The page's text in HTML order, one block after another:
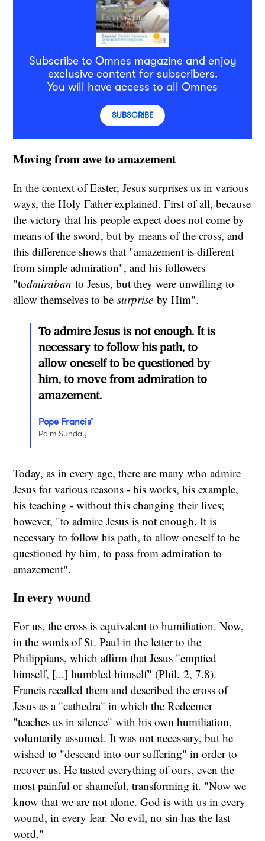
Subscribe to Omnes magazine and enjoy
exclusive content for subscribers.
You will have access to all Omnes
SUBSCRIBE
Moving from awe to amazement
In the context of Easter, Jesus surprises us in various
ways, the Holy Father explained. First of all, because
the victory that his people expect does not come by
means of the sword, but by means of the cross, and
this difference shows that "amazement is different
from simple admiration", and his followers
"todmirabanto Jesus, but they were unwilling to
allow themselves to besurpriseby Him".
To admire Jesus is not enough. It is
necessary to follow his path, to
allow oneself to be questioned by
him, to move from admiration to
amazement.
Pope Francis’
Palm Sunday
Today, as in every age, there are many who admire
Jesus for various reasons - his works, his example,
his teaching - without this changing their lives;
however, "to admire Jesus is not enough. It is
necessary to follow his path, to allow oneself to be
questioned by him, to pass from admiration to
amazement".
In every wound
For us, the cross is equivalent to humiliation. Now,
in the words of St. Paul in the letter to the
Philippians, which affirm that Jesus "emptied
himself, [...] humbled himself" (Phil. 2, 7.8).
Francis recalled them and described the cross of
Jesus as a "cathedra" in which the Redeemer
"teaches us in silence" with his own humiliation,
voluntarily assumed. It was not necessary, but he
wished to "descend into our suffering" in order to
recover us. He tasted everything of ours, even the
most painful or shameful, transforming it. "Now we
know that we are not alone. God is with us in every
wound, in every fear. No evil, no sin has the last
word."